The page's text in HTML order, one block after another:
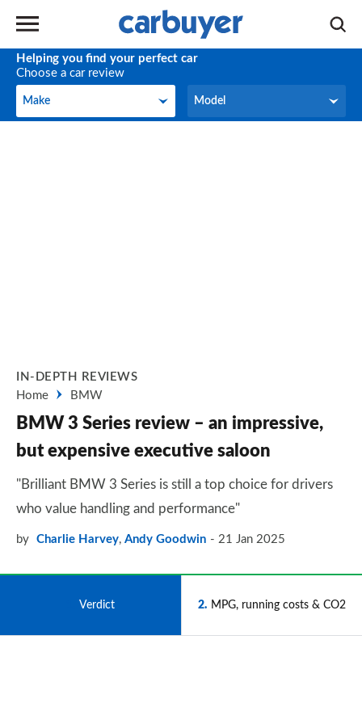
Helping you find your perfect car
Choose a car review
Make
Make Model
Model
IN-DEPTH REVIEWS
Home
BMW
BMW 3 Series review – an impressive,
but expensive executive saloon
"Brilliant BMW 3 Series is still a top choice for drivers
who value handling and performance"
by Charlie Harvey, Andy Goodwin 21 Jan 2025
Verdict 2 MPG, running costs & CO2